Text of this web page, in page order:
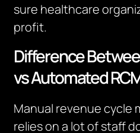
sure healthcare
profit.
Difference
vs Automated
Manual revenue cycle
relies on a lot of staff